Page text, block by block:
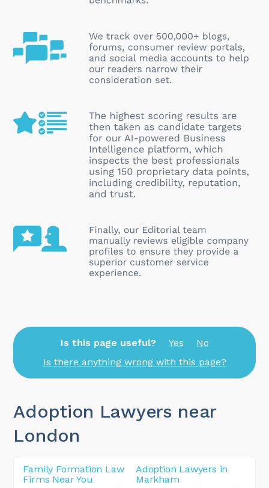
Is this page useful? Yes
No
Is there anything wrong with this page?
Adoption Lawyers near
London
Family Formation Law
Firms Near You
Adoption Lawyers in
Markham